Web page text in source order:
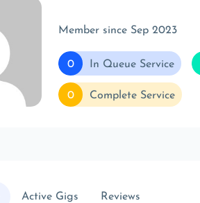
Member since Sep 2023
0 In Queue Service
0 Complete Service
Active Gigs Reviews